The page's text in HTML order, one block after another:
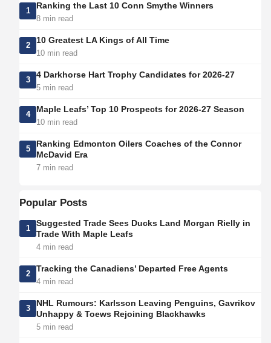
1
Ranking the Last 10 Conn Smythe Winners
8 min read
2
10 Greatest LA Kings of All Time
10 min read
3
4 Darkhorse Hart Trophy Candidates for 2026-27
5 min read
4
Maple Leafs’ Top 10 Prospects for 2026-27 Season
10 min read
5
Ranking Edmonton Oilers Coaches of the Connor
McDavid Era
7 min read
Popular Posts
1
Suggested Trade Sees Ducks Land Morgan Rielly in
Trade With Maple Leafs
4 min read
2
Tracking the Canadiens’ Departed Free Agents
4 min read
3
NHL Rumours: Karlsson Leaving Penguins, Gavrikov
Unhappy & Toews Rejoining Blackhawks
5 min read